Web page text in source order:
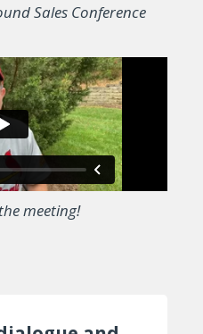
Sales Conference
meeting!